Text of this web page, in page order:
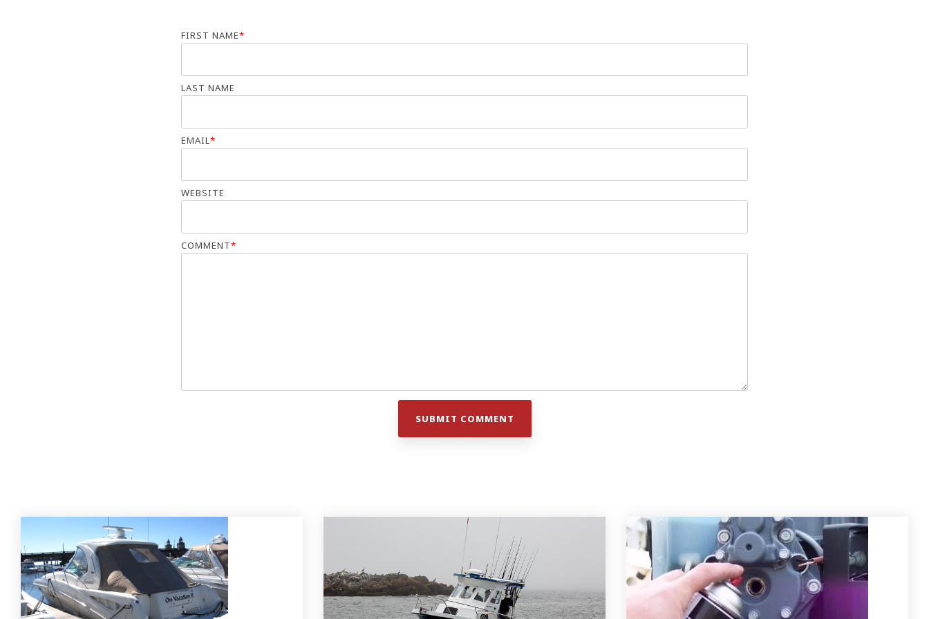
FIRST NAME*
LAST NAME
EMAIL*
WEBSITE
COMMENT*